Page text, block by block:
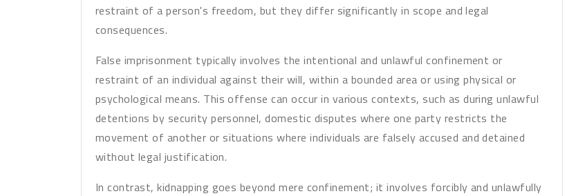
restraint of a person's freedom, but they differ significantly in scope and legal
consequences.
False imprisonment typically involves the intentional and unlawful confinement or
restraint of an individual against their will, within a bounded area or using physical or
psychological means. This offense can occur in various contexts, such as during unlawful
detentions by security personnel, domestic disputes where one party restricts the
movement of another or situations where individuals are falsely accused and detained
without legal justification.
In contrast, kidnapping goes beyond mere confinement; it involves forcibly and unlawfully